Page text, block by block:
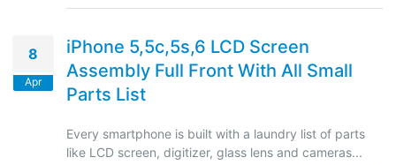
8
Apr
iPhone 5,5c,5s,6 LCD Screen
Assembly Full Front With All Small
Parts List
Every smartphone is built with a laundry list of parts
like LCD screen, digitizer, glass lens and cameras...